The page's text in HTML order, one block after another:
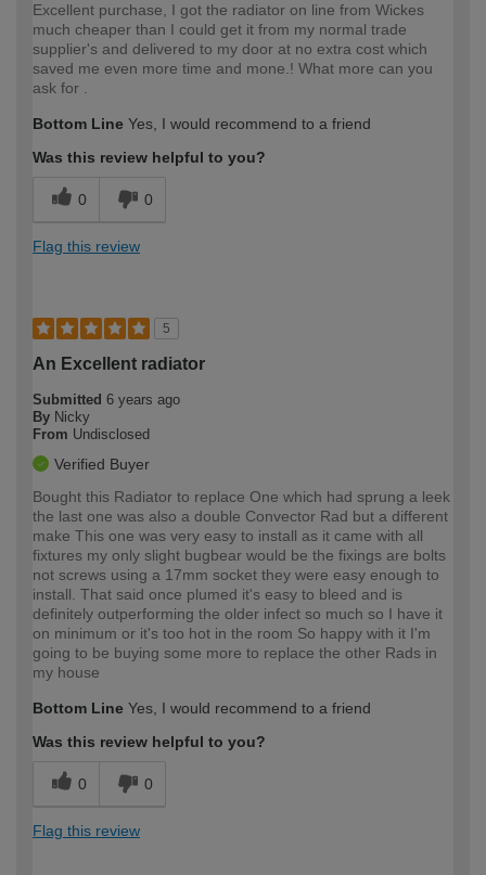
Excellent purchase, I got the radiator on line from Wickes
much cheaper than I could get it from my normal trade
supplier's and delivered to my door at no extra cost which
saved me even more time and mone.! What more can you
ask for .
Bottom Line Yes, I would recommend to a friend
Was this review helpful to you?
0 0
Flag this review
5
An Excellent radiator
Submitted 6 years ago
By Nicky
From Undisclosed
Verified Buyer
Bought this Radiator to replace One which had sprung a leek
the last one was also a double Convector Rad but a different
make This one was very easy to install as it came with all
fixtures my only slight bugbear would be the fixings are bolts
not screws using a 17mm socket they were easy enough to
install. That said once plumed it's easy to bleed and is
definitely outperforming the older infect so much so I have it
on minimum or it's too hot in the room So happy with it I'm
going to be buying some more to replace the other Rads in
my house
Bottom Line Yes, I would recommend to a friend
Was this review helpful to you?
0 0
Flag this review